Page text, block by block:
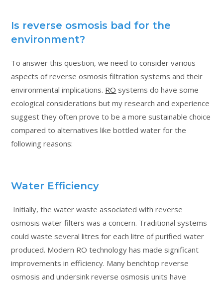
Is reverse osmosis bad for the
environment?
To answer this question, we need to consider various
aspects of reverse osmosis filtration systems and their
environmental implications. RO systems do have some
ecological considerations but my research and experience
suggest they often prove to be a more sustainable choice
compared to alternatives like bottled water for the
following reasons:
Water Efficiency
Initially, the water waste associated with reverse
osmosis water filters was a concern. Traditional systems
could waste several litres for each litre of purified water
produced. Modern RO technology has made significant
improvements in efficiency. Many benchtop reverse
osmosis and undersink reverse osmosis units have